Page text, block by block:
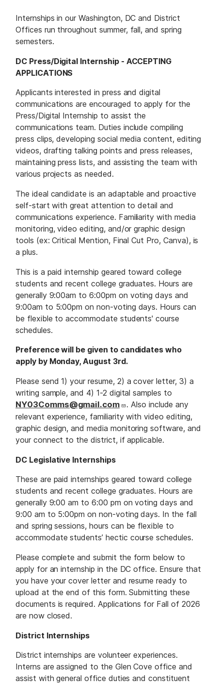
A
C
Internships in our Washington, DC and District
Offices run throughout summer, fall, and spring
semesters.
DC Press/Digital Internship - ACCEPTING
APPLICATIONS
Applicants interested in press and digital
communications are encouraged to apply for the
Press/Digital Internship to assist the
communications team. Duties include compiling
press clips, developing social media content, editing
videos, drafting talking points and press releases,
maintaining press lists, and assisting the team with
various projects as needed.
The ideal candidate is an adaptable and proactive
self-start with great attention to detail and
communications experience. Familiarity with media
monitoring, video editing, and/or graphic design
tools (ex: Critical Mention, Final Cut Pro, Canva), is
a plus.
This is a paid internship geared toward college
students and recent college graduates. Hours are
generally 9:00am to 6:00pm on voting days and
9:00am to 5:00pm on non-voting days. Hours can
be flexible to accommodate students' course
schedules.
Preference will be given to candidates who
apply by Monday, August 3rd.
Please send 1) your resume, 2) a cover letter, 3) a
writing sample, and 4) 1-2 digital samples to
NY03Comms@gmail.com
. Also include any
relevant experience, familiarity with video editing,
graphic design, and media monitoring software, and
your connect to the district, if applicable.
DC Legislative Internships
These are paid internships geared toward college
students and recent college graduates. Hours are
generally 9:00 am to 6:00 pm on voting days and
9:00 am to 5:00pm on non-voting days. In the fall
and spring sessions, hours can be flexible to
accommodate students’ hectic course schedules.
Please complete and submit the form below to
apply for an internship in the DC office. Ensure that
you have your cover letter and resume ready to
upload at the end of this form. Submitting these
documents is required. Applications for Fall of 2026
are now closed.
District Internships
District internships are volunteer experiences.
Interns are assigned to the Glen Cove office and
assist with general office duties and constituent